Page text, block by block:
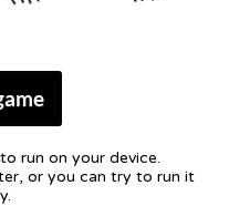
run on your device.
or you can try to run it